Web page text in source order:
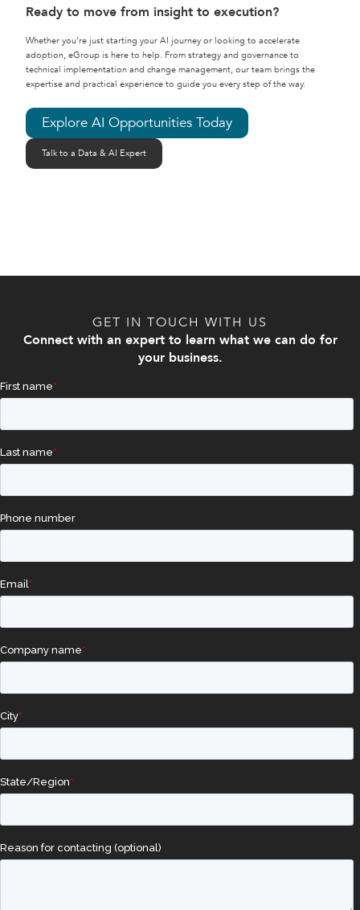
Ready to move from insight to execution?
Whether you’re just starting your AI journey or looking to accelerate
adoption, eGroup is here to help. From strategy and governance to
technical implementation and change management, our team brings the
expertise and practical experience to guide you every step of the way.
Explore AI Opportunities Today
Talk to a Data & AI Expert
GET IN TOUCH WITH US
Connect with an expert to learn what we can do for
your business.